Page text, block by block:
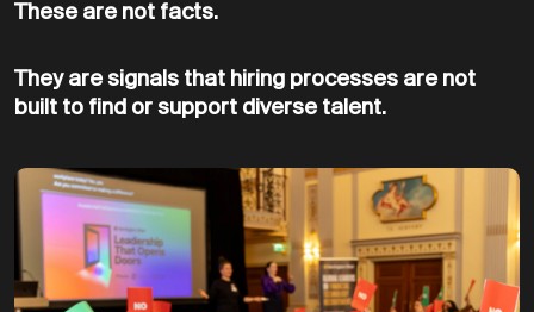
These are not facts.
They are signals that hiring processes are not
built to find or support diverse talent.